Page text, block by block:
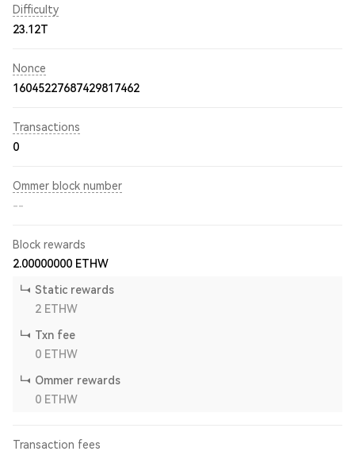
Difficulty
23.12T
Nonce
16045227687429817462
Transactions
0
Ommer block number
--
Block rewards
2.00000000 ETHW
Static rewards
2 ETHW
Txn fee
0 ETHW
Ommer rewards
0 ETHW
Transaction fees